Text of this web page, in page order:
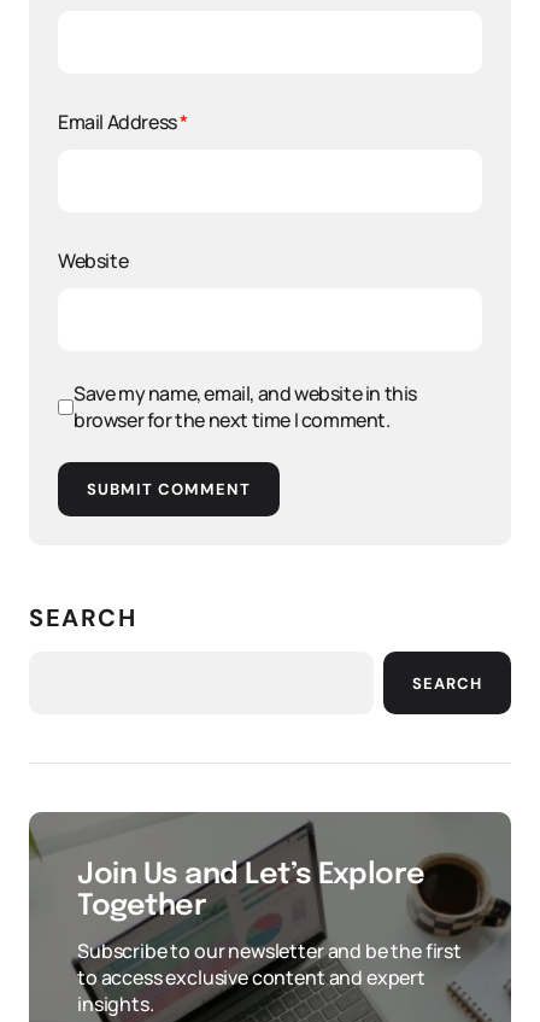
Email Address*
Website
Save my name, email, and website in this
browser for the next time I comment.
SUBMIT COMMENT
SEARCH
SEARCH
Join Us and Let’s Explore
Together
Subscribe to our newsletter and be the first
to access exclusive content and expert
insights.